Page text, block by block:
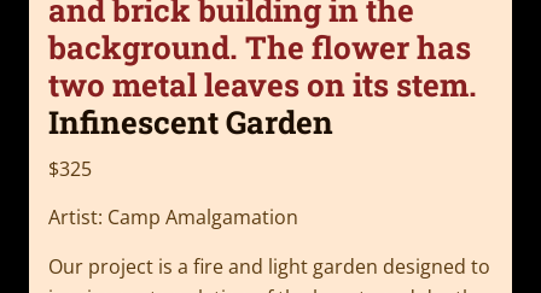
Infinescent Garden
$325
Artist: Camp Amalgamation
Our project is a fire and light garden designed to